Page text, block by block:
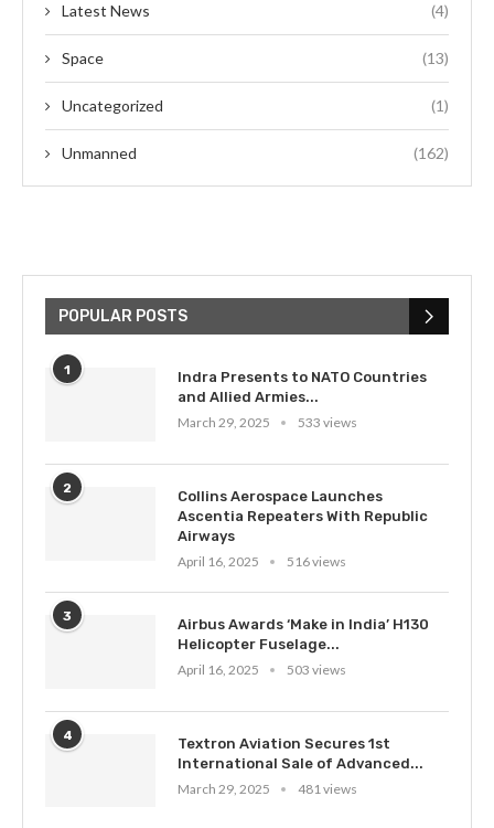
Latest News (4)
Space (13)
Uncategorized (1)
Unmanned (162)
POPULAR POSTS
1
Indra Presents to NATO Countries
and Allied Armies...
March 29, 2025
533 views
2
Collins Aerospace Launches
Ascentia Repeaters With Republic
Airways
April 16, 2025
516 views
3
Airbus Awards ‘Make in India’ H130
Helicopter Fuselage...
April 16, 2025
503 views
4
Textron Aviation Secures 1st
International Sale of Advanced...
March 29, 2025
481 views